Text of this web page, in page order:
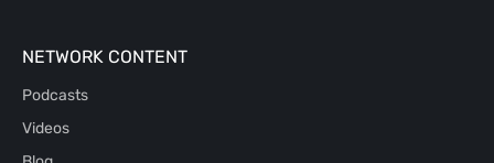
NETWORK CONTENT
Podcasts
Videos